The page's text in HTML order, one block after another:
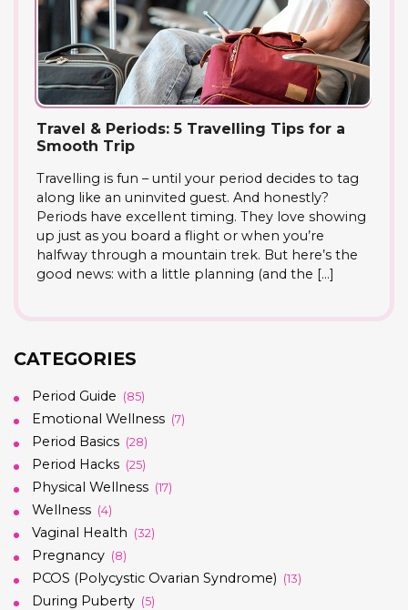
Travel & Periods: 5 Travelling Tips for a
Smooth Trip
Travelling is fun – until your period decides to tag
along like an uninvited guest. And honestly?
Periods have excellent timing. They love showing
up just as you board a flight or when you’re
halfway through a mountain trek. But here’s the
good news: with a little planning (and the […]
CATEGORIES
Period Guide (85)
Emotional Wellness (7)
Period Basics (28)
Period Hacks (25)
Physical Wellness (17)
Wellness (4)
Vaginal Health (32)
Pregnancy (8)
PCOS (Polycystic Ovarian Syndrome) (13)
During Puberty (5)